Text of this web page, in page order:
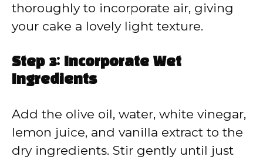
thoroughly to incorporate air, giving
your cake a lovely light texture.
Step 3: Incorporate Wet
Ingredients
Add the olive oil, water, white vinegar,
lemon juice, and vanilla extract to the
dry ingredients. Stir gently until just